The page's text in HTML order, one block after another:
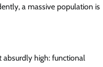
a massive population is
absurdly high: functional